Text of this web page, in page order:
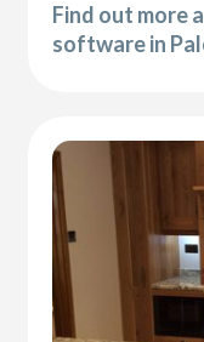
Find out more
software in